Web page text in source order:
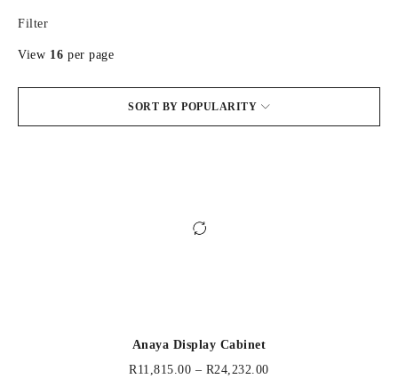
Filter
SORT BY POPULARITY
View 16 per page
Anaya Display Cabinet
R11,815.00 – R24,232.00